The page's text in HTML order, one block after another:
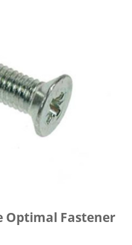
Optimal Fastener